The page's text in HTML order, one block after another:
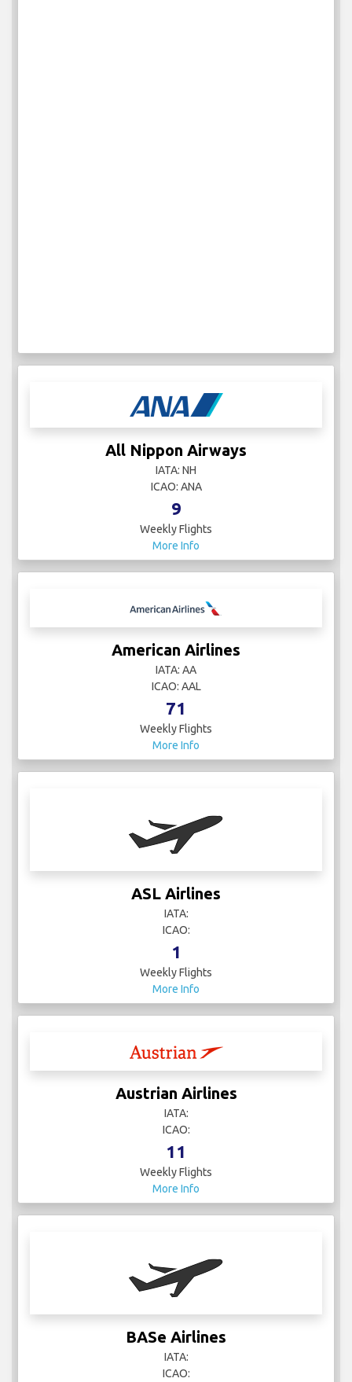
All Nippon Airways
IATA: NH
ICAO: ANA
9
Weekly Flights
More Info
American Airlines
IATA: AA
ICAO: AAL
71
Weekly Flights
More Info
ASL Airlines
IATA:
ICAO:
1
Weekly Flights
More Info
Austrian Airlines
IATA:
ICAO:
11
Weekly Flights
More Info
BASe Airlines
IATA:
ICAO: